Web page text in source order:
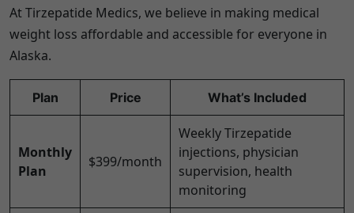
At Tirzepatide Medics, we believe in making medical
weight loss affordable and accessible for everyone in
Alaska.
Plan Price What’s Included
Monthly
Plan
$399/month
Weekly Tirzepatide
injections, physician
supervision, health
monitoring